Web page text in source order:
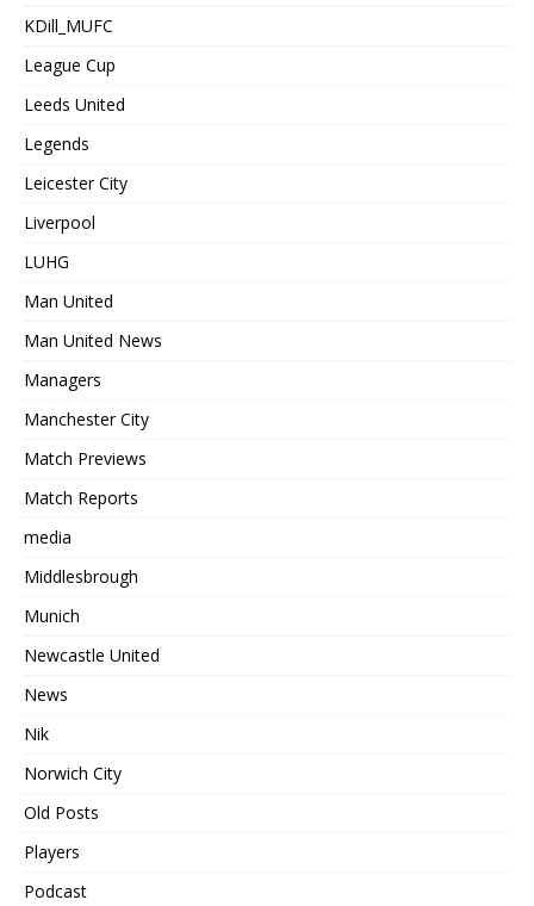
KDill_MUFC
League Cup
Leeds United
Legends
Leicester City
Liverpool
LUHG
Man United
Man United News
Managers
Manchester City
Match Previews
Match Reports
media
Middlesbrough
Munich
Newcastle United
News
Nik
Norwich City
Old Posts
Players
Podcast